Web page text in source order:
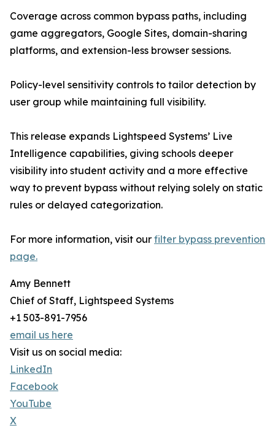
Coverage across common bypass paths, including
game aggregators, Google Sites, domain-sharing
platforms, and extension-less browser sessions.
Policy-level sensitivity controls to tailor detection by
user group while maintaining full visibility.
This release expands Lightspeed Systems’ Live
Intelligence capabilities, giving schools deeper
visibility into student activity and a more effective
way to prevent bypass without relying solely on static
rules or delayed categorization.
For more information, visit our filter bypass prevention
page.
Amy Bennett
Chief of Staff, Lightspeed Systems
+1 503-891-7956
email us here
Visit us on social media:
LinkedIn
Facebook
YouTube
X